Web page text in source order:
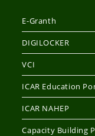
E-Granth
DIGILOCKER
VCI
ICAR Education
ICAR NAHEP
Capacity Building